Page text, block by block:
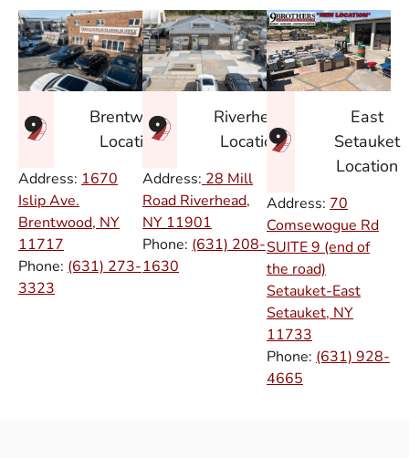
Brentwood
Location
Address: 1670
Islip Ave.
Brentwood, NY
11717
Phone: (631) 273-
3323
Riverhead
Location
Address: 28 Mill
Road Riverhead,
NY 11901
Phone: (631) 208-
1630
East
Setauket
Location
Address: 70
Comsewogue Rd
SUITE 9 (end of
the road)
Setauket-East
Setauket, NY
11733
Phone: (631) 928-
4665